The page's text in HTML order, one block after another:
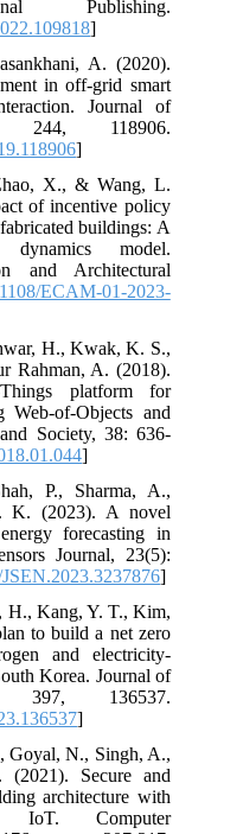
Publishing.
]
A. (2020).
in off-grid smart
Journal of
244, 118906.
]
X., & Wang, L.
of incentive policy
buildings: A
dynamics model.
and Architectural
ECAM-01-2023-
H., Kwak, K. S.,
Rahman, A. (2018).
Things platform for
Web-of-Objects and
Society, 38: 636-
]
P., Sharma, A.,
K. (2023). A novel
forecasting in
Journal, 23(5):
]
H., Kang, Y. T., Kim,
to build a net zero
and electricity-
Korea. Journal of
397, 136537.
]
Goyal, N., Singh, A.,
Secure and
architecture with
IoT. Computer